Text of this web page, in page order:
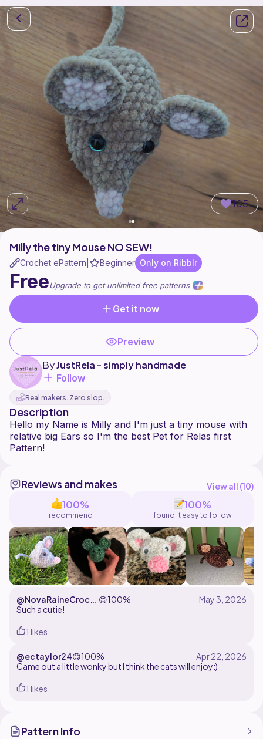
105
Milly the tiny Mouse NO SEW!
Crochet ePattern Beginner Only on Ribblr
FreeUpgrade to get unlimited free patterns
Get it now
Preview
ByJustRela - simply handmade
Follow
Real makers. Zero slop.
Description
Hello my Name is Milly and I'm just a tiny mouse with
relative big Ears so I'm the best Pet for Relas first
Reviews and makes View all (10)
100%
recommend
100%
found it easy to follow
@NovaRaineCroch
et
😊100%
Such a cutie!
1 likes
@ectaylor24😊100%
Came out a little wonky but I think the cats will enjoy:)
1 likes
Pattern Info